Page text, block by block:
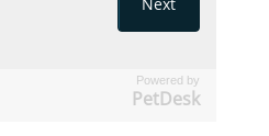
Powered by
PetDesk